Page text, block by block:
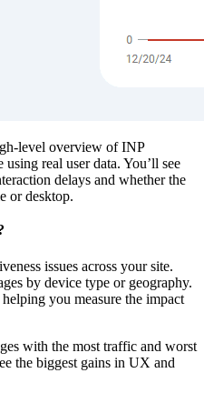
level overview of INP
real user data. You’ll see
delays and whether the
or desktop.
issues across your site.
by device type or geography.
you measure the impact
with the most traffic and worst
the biggest gains in UX and